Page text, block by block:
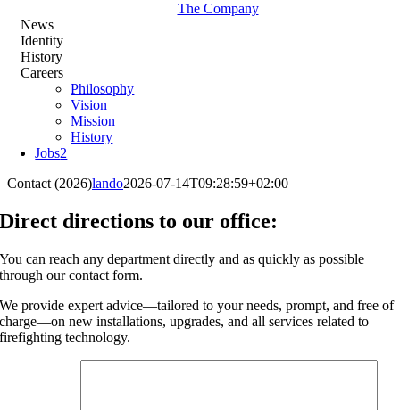
The Company
News
Identity
History
Careers
Philosophy
Vision
Mission
History
Jobs2
Contact (2026)lando2026-07-14T09:28:59+02:00
Direct directions to our office:
You can reach any department directly and as quickly as possible
through our contact form.
We provide expert advice—tailored to your needs, prompt, and free of
charge—on new installations, upgrades, and all services related to
firefighting technology.